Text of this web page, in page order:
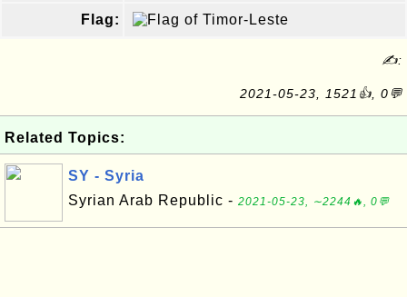
Flag:
✍:
2021-05-23, 1521👍, 0💬
Related Topics:
SY - Syria
Syrian Arab Republic - 2021-05-23, ∼2244🔥, 0💬